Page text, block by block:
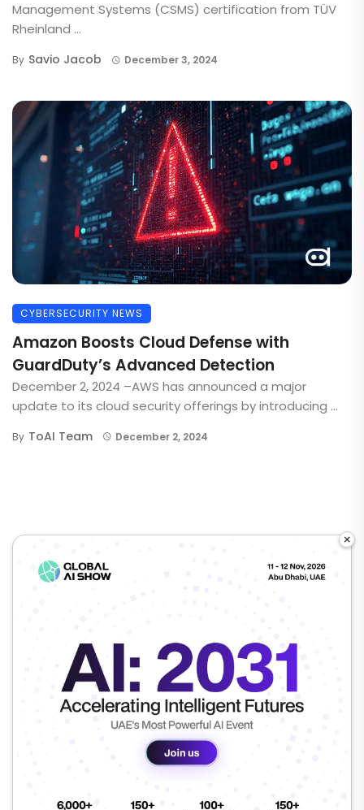
Management Systems (CSMS) certification from TÜV
Rheinland ...
By Savio Jacob December 3, 2024
CYBERSECURITY NEWS
Amazon Boosts Cloud Defense with
GuardDuty’s Advanced Detection
December 2, 2024 –AWS has announced a major
update to its cloud security offerings by introducing ...
By ToAI Team December 2, 2024
×